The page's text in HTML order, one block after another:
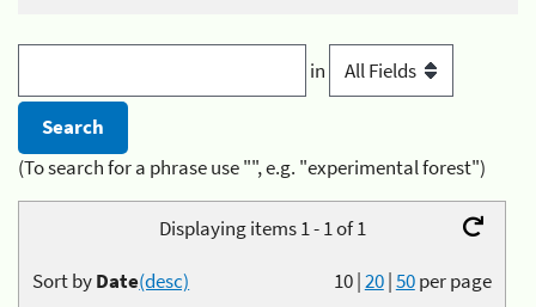
in
(To search for a phrase use "", e.g. "experimental forest")
Displaying items 1 - 1 of 1
10|20|50per page
Sort byDate(desc)